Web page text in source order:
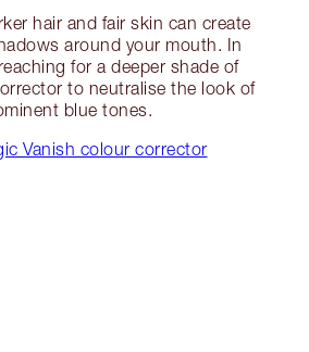
hair and fair skin can create
around your mouth. In
for a deeper shade of
to neutralise the look of
blue tones.
Vanish colour corrector